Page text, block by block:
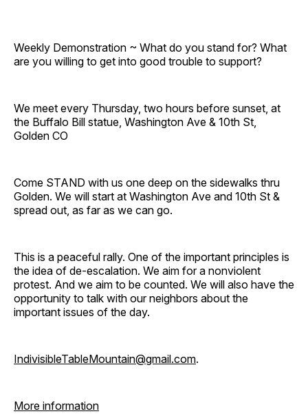
Weekly Demonstration ~ What do you stand for? What
are you willing to get into good trouble to support?
We meet every Thursday, two hours before sunset, at
the Buffalo Bill statue, Washington Ave & 10th St,
Golden CO
Come STAND with us one deep on the sidewalks thru
Golden. We will start at Washington Ave and 10th St &
spread out, as far as we can go.
This is a peaceful rally. One of the important principles is
the idea of de-escalation. We aim for a nonviolent
protest. And we aim to be counted. We will also have the
opportunity to talk with our neighbors about the
important issues of the day.
IndivisibleTableMountain@gmail.com.
More information